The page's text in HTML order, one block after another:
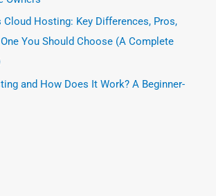
Cloud Hosting: Key Differences, Pros,
You Should Choose (A Complete
and How Does It Work? A Beginner-